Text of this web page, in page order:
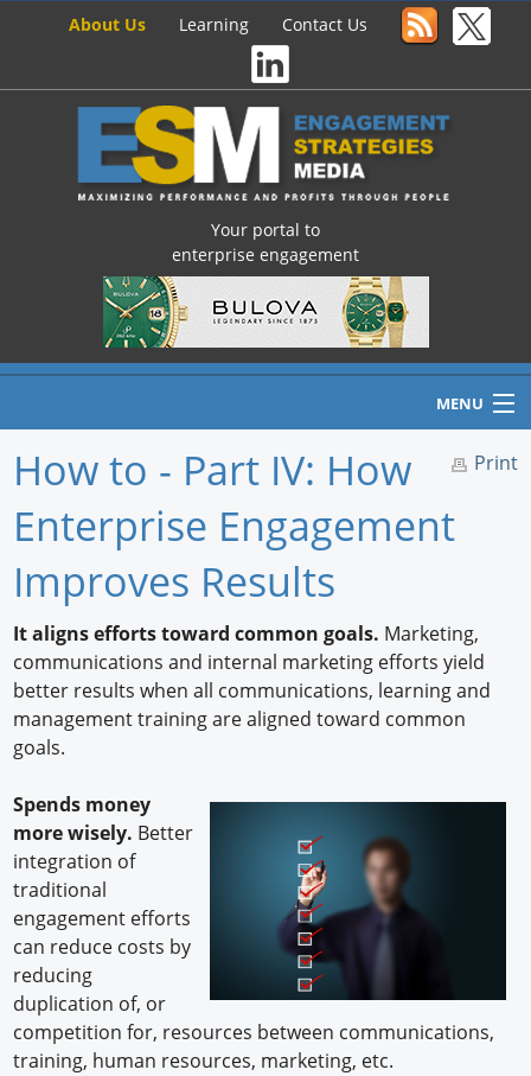
About Us Learning Contact Us
Your portal to
enterprise engagement
MENU
Home
Newswire
Knowledge
Profiles
Forum Library
Print
How to - Part IV: How
Enterprise Engagement
Improves Results
It aligns efforts toward common goals. Marketing,
communications and internal marketing efforts yield
better results when all communications, learning and
management training are aligned toward common
goals.
Spends money
more wisely. Better
integration of
traditional
engagement efforts
can reduce costs by
reducing
duplication of, or
competition for, resources between communications,
training, human resources, marketing, etc.